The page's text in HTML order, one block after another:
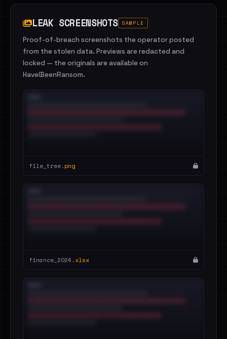
LEAK SCREENSHOTS SAMPLE
Proof-of-breach screenshots the operator posted
from the stolen data. Previews are redacted and
locked — the originals are available on
HaveIBeenRansom.
file_tree.png
finance_2024.xlsx